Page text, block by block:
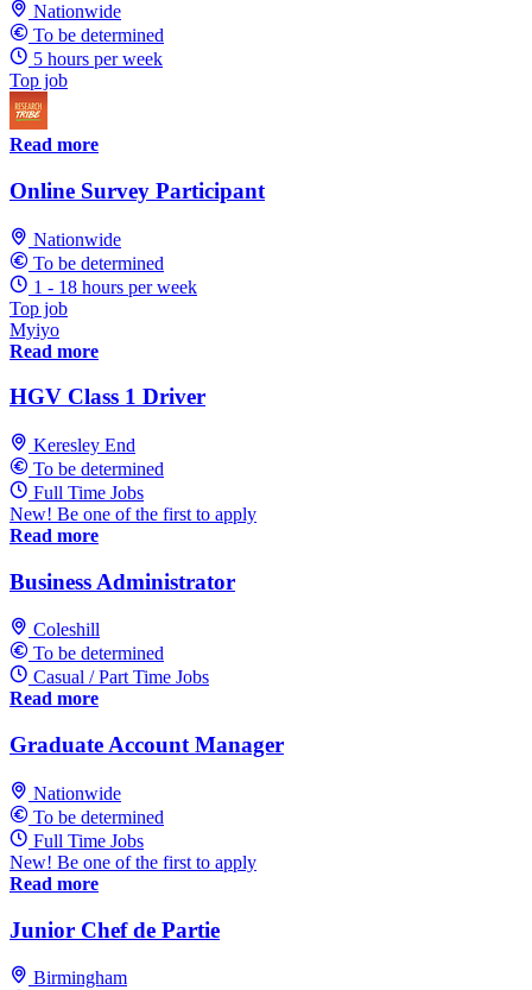
Nationwide
To be determined
5 hours per week
Top job
Read more
Online Survey Participant
Nationwide
To be determined
1 - 18 hours per week
Top job
Myiyo
Read more
HGV Class 1 Driver
Keresley End
To be determined
Full Time Jobs
New! Be one of the first to apply
Read more
Business Administrator
Coleshill
To be determined
Casual / Part Time Jobs
Read more
Graduate Account Manager
Nationwide
To be determined
Full Time Jobs
New! Be one of the first to apply
Read more
Junior Chef de Partie
Birmingham